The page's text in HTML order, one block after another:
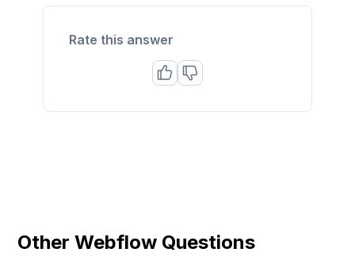
Rate this answer
Other Webflow Questions